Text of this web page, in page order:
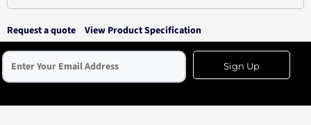
Request a quote View Product Specification
Sign Up